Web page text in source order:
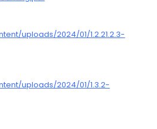
uploads/2024/01/1.2.21.2.3-
uploads/2024/01/1.3.2-